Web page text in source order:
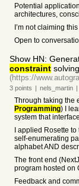
Potential
architectures,
I’m not claiming
Open to
Show HN:
constraint
(https://
3 points | nels_martin |
Through taking the
Programming) I
system that
I applied Rosette
self-enumerating
alphabet AND
The front end
program hosted on
Feedback and